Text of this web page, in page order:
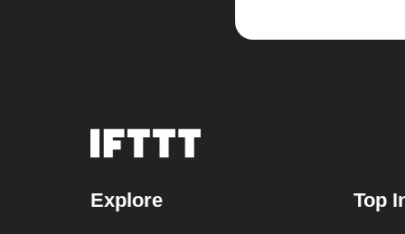
Explore Top